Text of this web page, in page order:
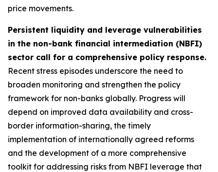
price movements.
Persistent liquidity and leverage vulnerabilities
in the non-bank financial intermediation (NBFI)
sector call for a comprehensive policy response.
Recent stress episodes underscore the need to
broaden monitoring and strengthen the policy
framework for non-banks globally. Progress will
depend on improved data availability and cross-
border information-sharing, the timely
implementation of internationally agreed reforms
and the development of a more comprehensive
toolkit for addressing risks from NBFI leverage that